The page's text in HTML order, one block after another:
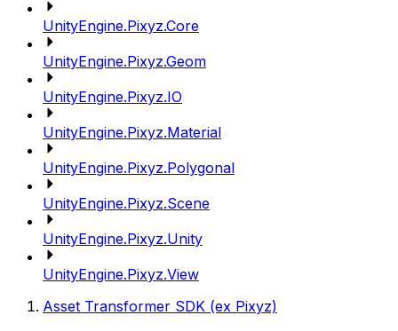
UnityEngine.Pixyz.Core
UnityEngine.Pixyz.Geom
UnityEngine.Pixyz.IO
UnityEngine.Pixyz.Material
UnityEngine.Pixyz.Polygonal
UnityEngine.Pixyz.Scene
UnityEngine.Pixyz.Unity
UnityEngine.Pixyz.View
Asset Transformer SDK (ex Pixyz)